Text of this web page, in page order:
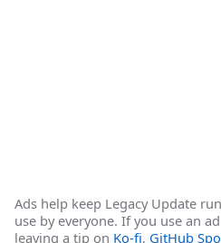
Ads help keep Legacy Update
use by everyone. If you use an
leaving a tip on Ko-fi, GitHub